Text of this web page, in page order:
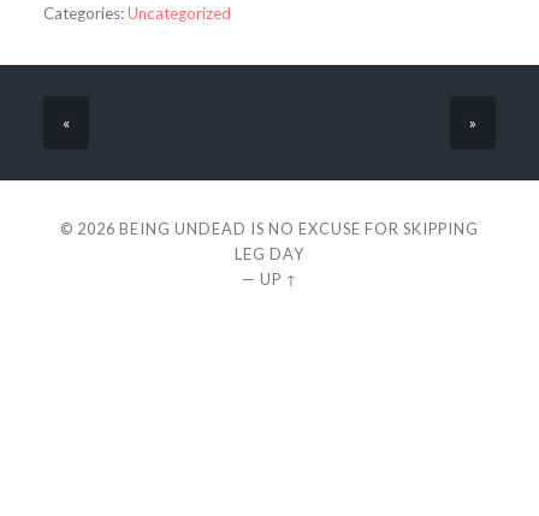
Categories:Uncategorized
« »
© 2026 BEING UNDEAD IS NO EXCUSE FOR SKIPPING
LEG DAY
— UP ↑